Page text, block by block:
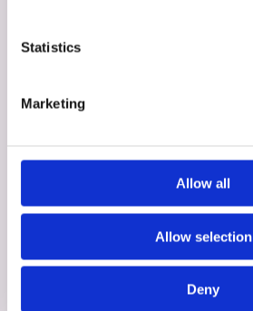
Statistics
Marketing
Allow all
Allow selection
Deny